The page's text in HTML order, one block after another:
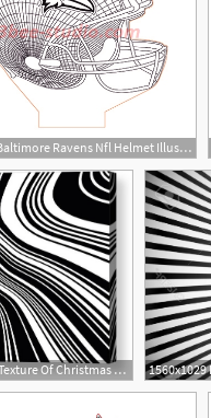
450x450 Baltimore Ravens Nfl Helmet Illusion Lamp Plan Vector
651x504 Optical Illusion Texture Of Christmas Candle Black White Line